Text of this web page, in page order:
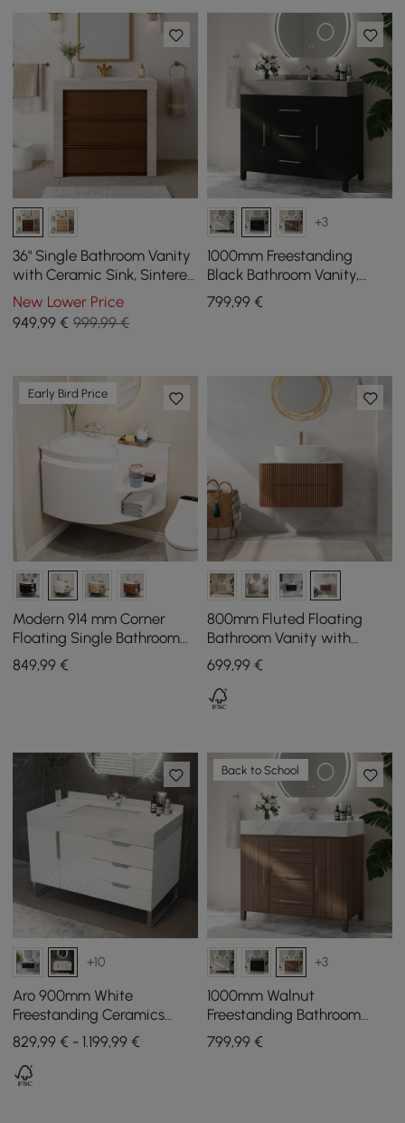
36" Single Bathroom Vanity
with Ceramic Sink, Sintered
Stone Top
New Lower Price
949,99 € 999,99 €
+3
1000mm Freestanding
Black Bathroom Vanity,
Sintered Stone Countertop
& Silver Handles
799,99€
Early Bird Price
Modern 914 mm Corner
Floating Single Bathroom
Vanity with Sink, LED Light,
Storage
849,99 €
800mm Fluted Floating
Bathroom Vanity with
Single Basin Sintered Stone
Top
699,99€
+10
Aro 900mm White
Freestanding Ceramics
Basin Bathroom Vanity
Drawers Faux Marble Top
829,99 € - 1.199,99 €
Back to School
+3
1000mm Walnut
Freestanding Bathroom
Vanity Sintered Stone Top
& Silver Handles
799,99€